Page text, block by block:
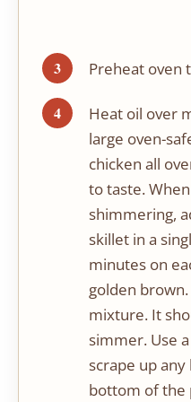
Preheat oven
Heat oil over
large oven-
chicken all
to taste.
shimmering,
skillet in a
minutes on
golden
mixture. It
simmer. Use
scrape up
bottom of the